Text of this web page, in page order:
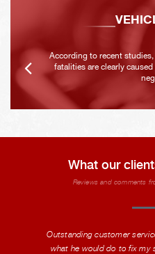
According to recent
fatalities are clearly
What our
Reviews and comments
Outstanding customer
what he would do to fix my